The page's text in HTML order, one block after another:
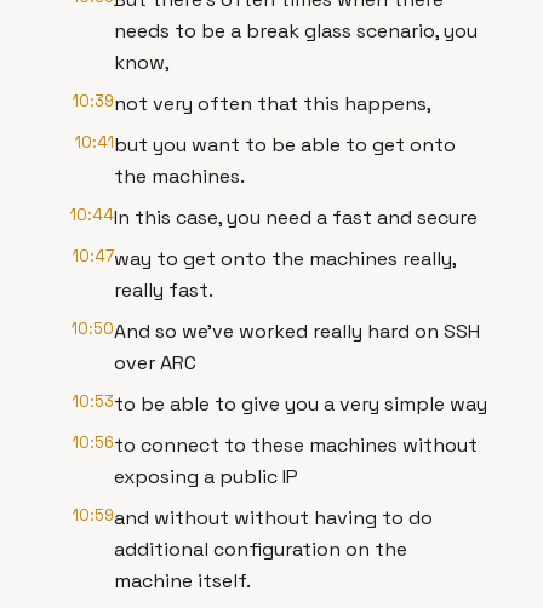
needs to be a break glass scenario, you
know,
10:39not very often that this happens,
10:41but you want to be able to get onto
the machines.
10:44In this case, you need a fast and secure
10:47way to get onto the machines really,
really fast.
10:50And so we've worked really hard on SSH
over ARC
10:53to be able to give you a very simple way
10:56to connect to these machines without
exposing a public IP
10:59and without without having to do
additional configuration on the
machine itself.